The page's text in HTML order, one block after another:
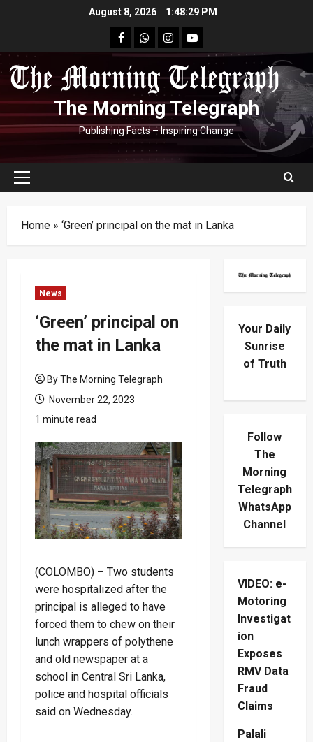
August 8, 2026 1:48:30 PM
facebookWhatsapp
instagram
youtube
The Morning Telegraph
Publishing Facts – Inspiring Change
Primary
Home » ‘Green’ principal on the mat in Lanka
News
‘Green’ principal on
the mat in Lanka
By The Morning Telegraph
November 22, 2023
1 minute read
(COLOMBO) – Two students
were hospitalized after the
principal is alleged to have
forced them to chew on their
lunch wrappers of polythene
and old newspaper at a
school in Central Sri Lanka,
police and hospital officials
said on Wednesday.
Your Daily
Sunrise
of Truth
Follow
The
Morning
Telegraph
WhatsApp
Channel
VIDEO: e-
Motoring
Investigat
ion
Exposes
RMV Data
Fraud
Claims
Palali